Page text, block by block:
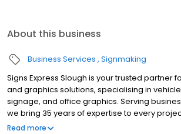
About this business
Business Services Signmaking
Signs Express Slough is your trusted partner
and graphics solutions, specialising in
signage, and office graphics. Serving
we bring 35 years of expertise to every
leading signs and graphics network, we are
Read more